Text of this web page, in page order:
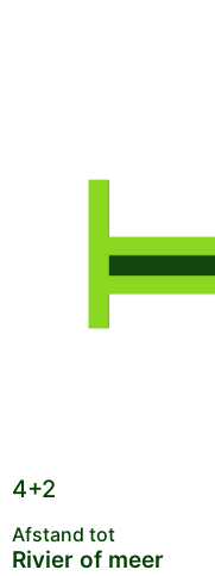
4+2
Afstand tot
Rivier of meer